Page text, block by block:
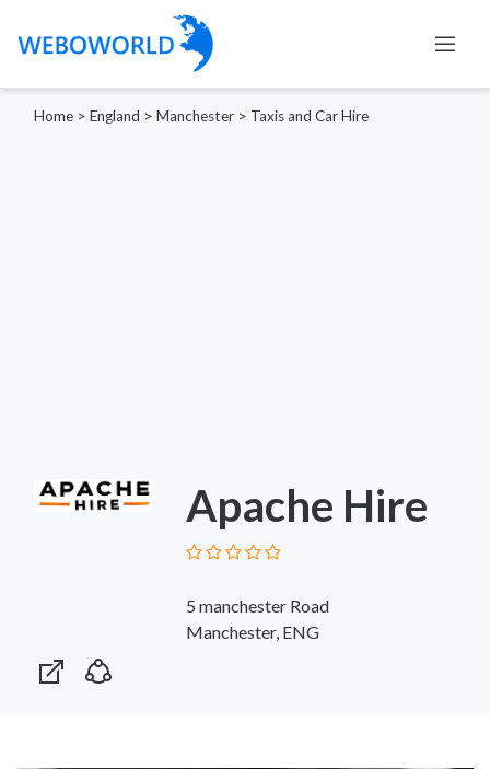
Home > England > Manchester > Taxis and Car Hire
Apache Hire
5 manchester Road
Manchester, ENG